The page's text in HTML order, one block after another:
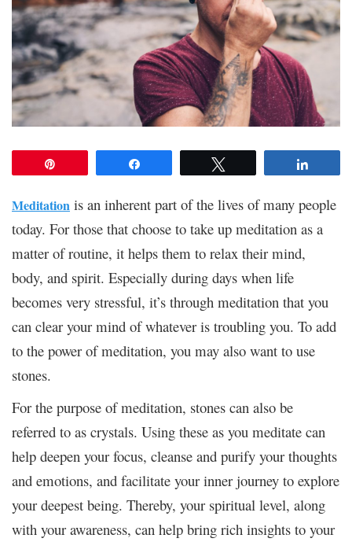
Meditation is an inherent part of the lives of many people
today. For those that choose to take up meditation as a
matter of routine, it helps them to relax their mind,
body, and spirit. Especially during days when life
becomes very stressful, it’s through meditation that you
can clear your mind of whatever is troubling you. To add
to the power of meditation, you may also want to use
stones.
For the purpose of meditation, stones can also be
referred to as crystals. Using these as you meditate can
help deepen your focus, cleanse and purify your thoughts
and emotions, and facilitate your inner journey to explore
your deepest being. Thereby, your spiritual level, along
with your awareness, can help bring rich insights to your